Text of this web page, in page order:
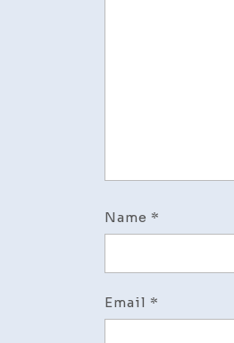
Name *
Email *